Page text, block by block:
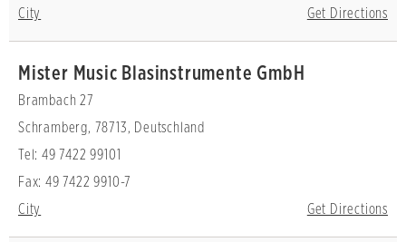
City
Get Directions
Mister Music Blasinstrumente GmbH
Brambach 27
Schramberg, 78713, Deutschland
Tel: 49 7422 99101
Fax: 49 7422 9910-7
City
Get Directions